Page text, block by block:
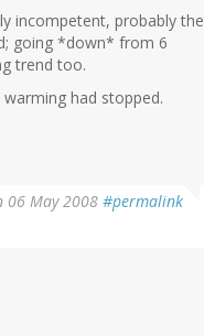
incompetent, probably the
going *down* from 6
trend too.
had stopped.
06 May 2008 #permalink